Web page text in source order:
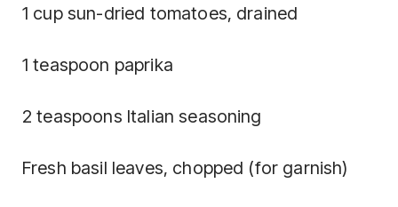
1 cup sun-dried tomatoes, drained
1 teaspoon paprika
2 teaspoons Italian seasoning
Fresh basil leaves, chopped (for garnish)